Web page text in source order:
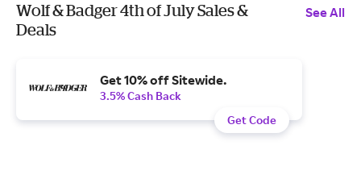
Wolf & Badger 4th of July Sales &
Deals
See All
Get 10% off Sitewide.
3.5% Cash Back
Get Code